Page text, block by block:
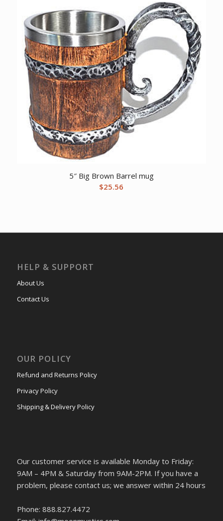
5″ Big Brown Barrel mug
$25.56
HELP & SUPPORT
About Us
Contact Us
OUR POLICY
Refund and Returns Policy
Privacy Policy
Shipping & Delivery Policy
Our customer service is available Monday to Friday:
9AM – 4PM & Saturday from 9AM-2PM. If you have a
problem, please contact us; we answer within 24 hours
Phone: 888.827.4472